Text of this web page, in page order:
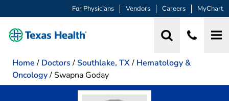
For Physicians Vendors Careers MyChart
Home / Doctors / Southlake, TX/ Hematology &
Oncology/ Swapna Goday